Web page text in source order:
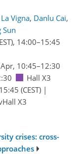
Vigna, Danlu Cai,
Sun
, 14:00–15:45
10:45–12:30
Hall X3
(CEST)|
X3
crises: cross-